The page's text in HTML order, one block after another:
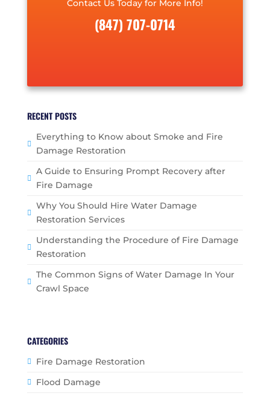
Contact Us Today for More Info!
(847) 707-0714
RECENT POSTS
Everything to Know about Smoke and Fire
Damage Restoration
A Guide to Ensuring Prompt Recovery after
Fire Damage
Why You Should Hire Water Damage
Restoration Services
Understanding the Procedure of Fire Damage
Restoration
The Common Signs of Water Damage In Your
Crawl Space
CATEGORIES
Fire Damage Restoration
Flood Damage